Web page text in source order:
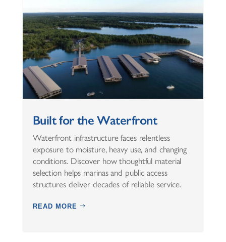
Built for the Waterfront
Waterfront infrastructure faces relentless
exposure to moisture, heavy use, and changing
conditions. Discover how thoughtful material
selection helps marinas and public access
structures deliver decades of reliable service.
READ MORE